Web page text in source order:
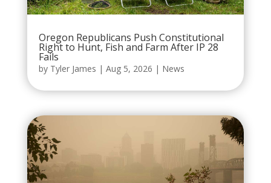
Oregon Republicans Push Constitutional
Right to Hunt, Fish and Farm After IP 28
Fails
by Tyler James | Aug 5, 2026 | News